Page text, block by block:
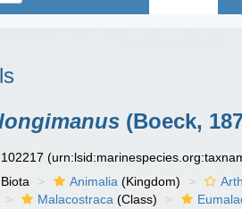
(Boeck,
102217
Biota Animalia (Kingdom)
Malacostraca (Class)